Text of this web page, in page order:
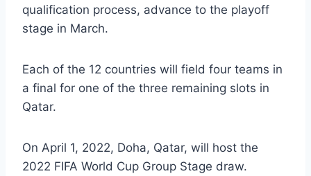
qualification process, advance to the playoff
stage in March.
Each of the 12 countries will field four teams in
a final for one of the three remaining slots in
Qatar.
On April 1, 2022, Doha, Qatar, will host the
2022 FIFA World Cup Group Stage draw.